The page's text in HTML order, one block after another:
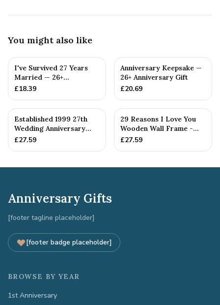
You might also like
I've Survived 27 Years
Married — 26+
Anniversary Gift
£18.39
Anniversary Keepsake —
26+ Anniversary Gift
£20.69
Established 1999 27th
Wedding Anniversary
Gift - Spanner Wrench
£27.59
29 Reasons I Love You
Wooden Wall Frame -
Full Colour Love Tokens
£27.59
Anniversary Gifts
[footer tagline placeholder]
[footer badge placeholder]
BROWSE BY YEAR
1st Anniversary